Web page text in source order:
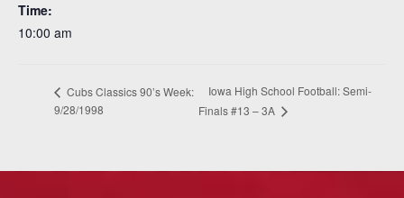
Time:
10:00 am
Cubs Classics 90’s Week:
9/28/1998
Iowa High School Football: Semi-
Finals #13 – 3A